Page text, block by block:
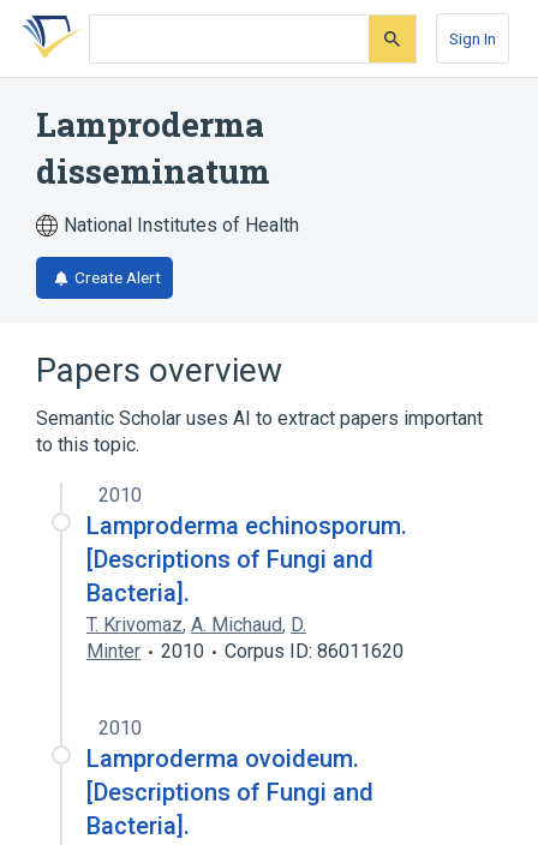
Skip
search
Skip
Skip
account
Sign In
Lamproderma
disseminatum
National Institutes of Health
Create Alert
Papers overview
Semantic Scholar uses AI to extract papers important
to this topic.
2010
Lamproderma echinosporum.
[Descriptions of Fungi and
Bacteria].
T. Krivomaz, A. Michaud, D.
Minter
2010 Corpus ID: 86011620
2010
Lamproderma ovoideum.
[Descriptions of Fungi and
Bacteria].